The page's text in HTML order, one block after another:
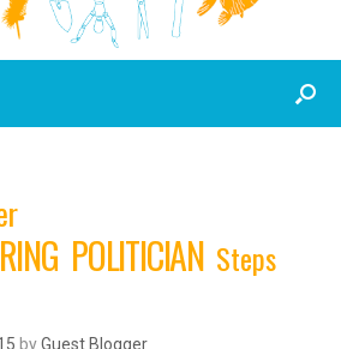
POLITICIAN Steps
byGuest Blogger